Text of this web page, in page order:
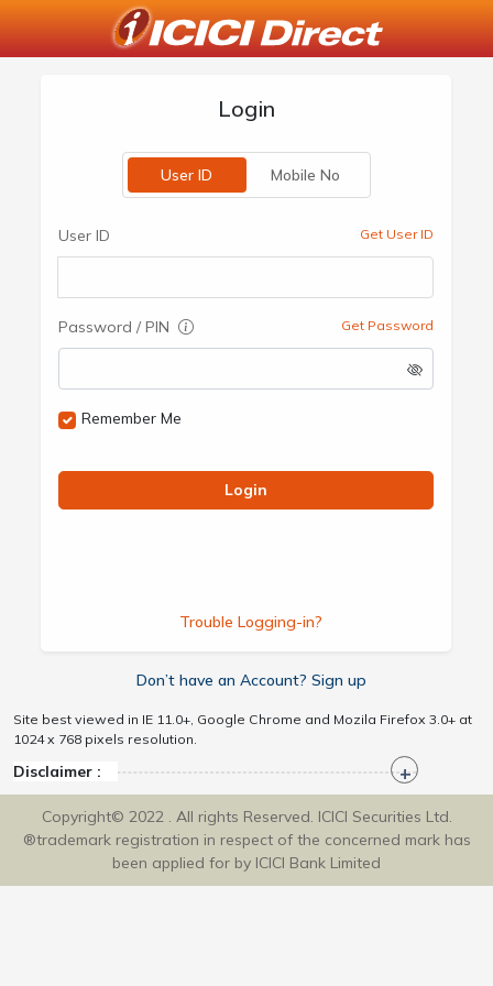
Login
User ID Mobile No
User ID Get User ID
Password / PIN Get Password
Remember Me
Login
Trouble Logging-in?
Don’t have an Account? Sign up
Site best viewed in IE 11.0+, Google Chrome and Mozila Firefox 3.0+ at
1024 x 768 pixels resolution.
Disclaimer :
Copyright© 2022 . All rights Reserved. ICICI Securities Ltd.
®trademark registration in respect of the concerned mark has
been applied for by ICICI Bank Limited